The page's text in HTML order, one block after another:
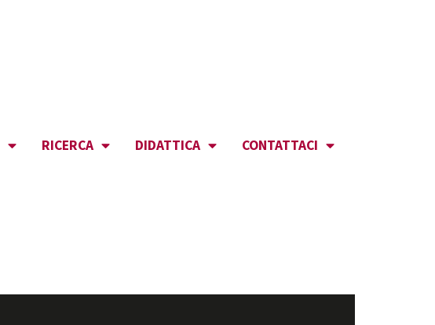
RICERCA DIDATTICA CONTATTACI